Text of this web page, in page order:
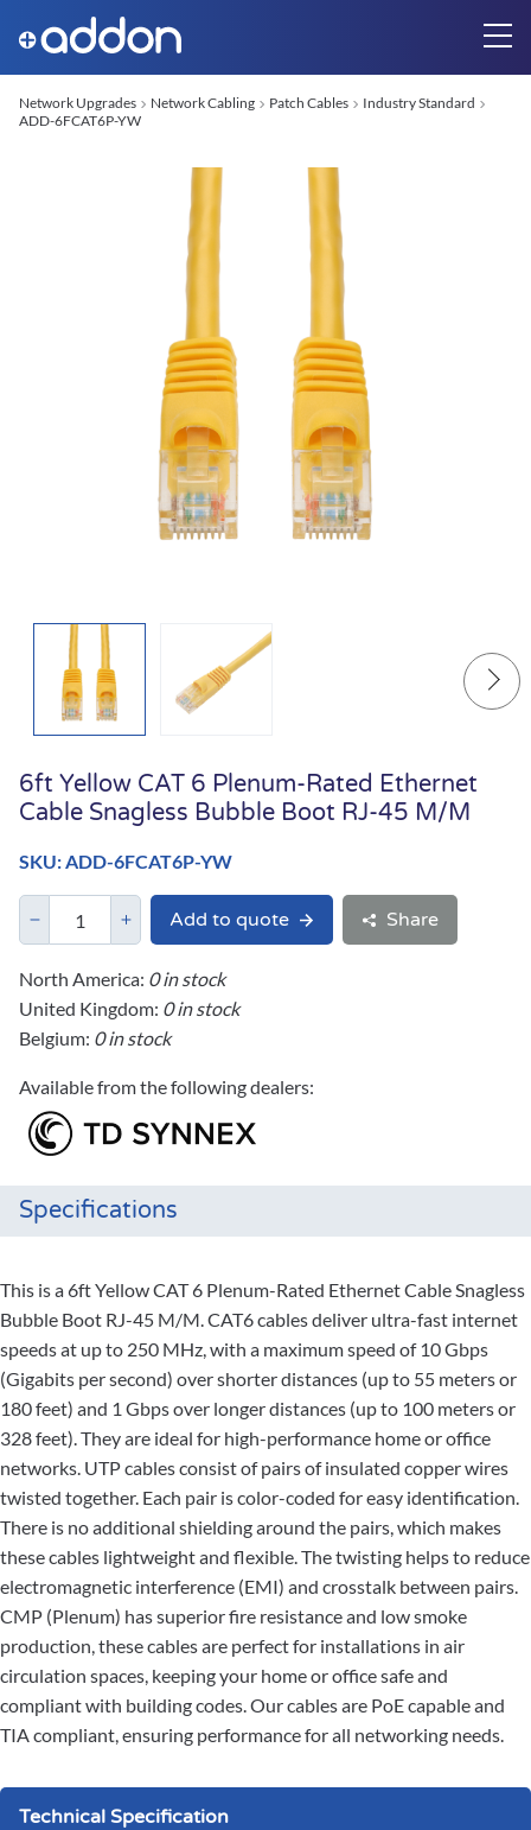
Network Upgrades Network Cabling Patch Cables
Industry Standard
ADD-6FCAT6P-YW
6ft Yellow CAT 6 Plenum-Rated Ethernet
Cable Snagless Bubble Boot RJ-45 M/M
SKU: ADD-6FCAT6P-YW
Add to quote Share
North America: 0 in stock
United Kingdom: 0 in stock
Belgium: 0 in stock
Available from the following dealers:
Specifications
This is a 6ft Yellow CAT 6 Plenum-Rated Ethernet Cable Snagless
Bubble Boot RJ-45 M/M. CAT6 cables deliver ultra-fast internet
speeds at up to 250 MHz, with a maximum speed of 10 Gbps
(Gigabits per second) over shorter distances (up to 55 meters or
180 feet) and 1 Gbps over longer distances (up to 100 meters or
328 feet). They are ideal for high-performance home or office
networks. UTP cables consist of pairs of insulated copper wires
twisted together. Each pair is color-coded for easy identification.
There is no additional shielding around the pairs, which makes
these cables lightweight and flexible. The twisting helps to reduce
electromagnetic interference (EMI) and crosstalk between pairs.
CMP (Plenum) has superior fire resistance and low smoke
production, these cables are perfect for installations in air
circulation spaces, keeping your home or office safe and
compliant with building codes. Our cables are PoE capable and
TIA compliant, ensuring performance for all networking needs.
Technical Specification